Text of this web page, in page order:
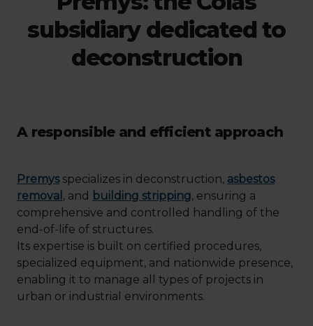
subsidiary dedicated to
deconstruction
A responsible and efficient approach
Premysspecializes in deconstruction, asbestos
removal , and building stripping, ensuring a
comprehensive and controlled handling of the
end-of-life of structures.
Its expertise is built on certified procedures,
specialized equipment, and nationwide presence,
enabling it to manage all types of projects in
urban or industrial environments.